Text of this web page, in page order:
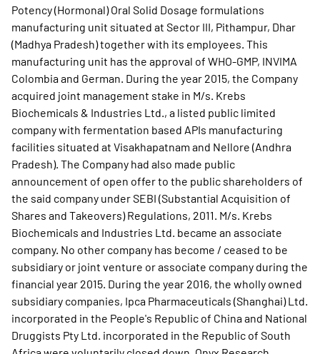
Potency (Hormonal) Oral Solid Dosage formulations
manufacturing unit situated at Sector III, Pithampur, Dhar
(Madhya Pradesh) together with its employees. This
manufacturing unit has the approval of WHO-GMP, INVIMA
Colombia and German. During the year 2015, the Company
acquired joint management stake in M/s. Krebs
Biochemicals & Industries Ltd., a listed public limited
company with fermentation based APIs manufacturing
facilities situated at Visakhapatnam and Nellore (Andhra
Pradesh). The Company had also made public
announcement of open offer to the public shareholders of
the said company under SEBI (Substantial Acquisition of
Shares and Takeovers) Regulations, 2011. M/s. Krebs
Biochemicals and Industries Ltd. became an associate
company. No other company has become / ceased to be
subsidiary or joint venture or associate company during the
financial year 2015. During the year 2016, the wholly owned
subsidiary companies, Ipca Pharmaceuticals (Shanghai) Ltd.
incorporated in the People's Republic of China and National
Druggists Pty Ltd. incorporated in the Republic of South